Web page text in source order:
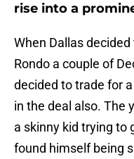
rise into a
When Dallas
Rondo a couple of
decided to trade for
in the deal also. The
a skinny kid trying to
found himself being